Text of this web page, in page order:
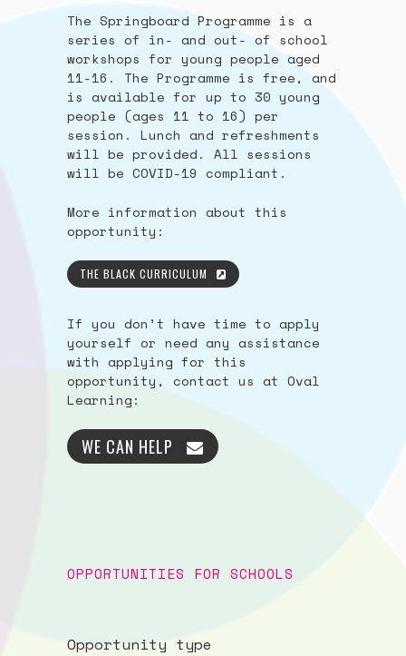
The Springboard Programme is a
series of in- and out- of school
workshops for young people aged
11-16. The Programme is free, and
is available for up to 30 young
people (ages 11 to 16) per
session. Lunch and refreshments
will be provided. All sessions
will be COVID-19 compliant.
More information about this
opportunity:
THE BLACK CURRICULUM
If you don’t have time to apply
yourself or need any assistance
with applying for this
opportunity, contact us at Oval
Learning:
WE CAN HELP
OPPORTUNITIES FOR SCHOOLS
Opportunity type